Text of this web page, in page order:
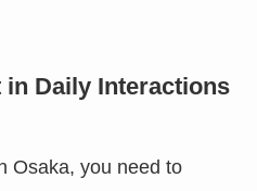
in Daily Interactions
Osaka, you need to